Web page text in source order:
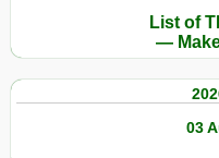
List of
—
03